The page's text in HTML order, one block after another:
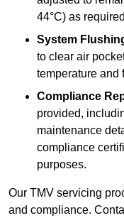
44°C) as
System
to clear air
temperature and
Compliance
provided,
maintenance
compliance
purposes.
Our TMV servicing
and compliance.